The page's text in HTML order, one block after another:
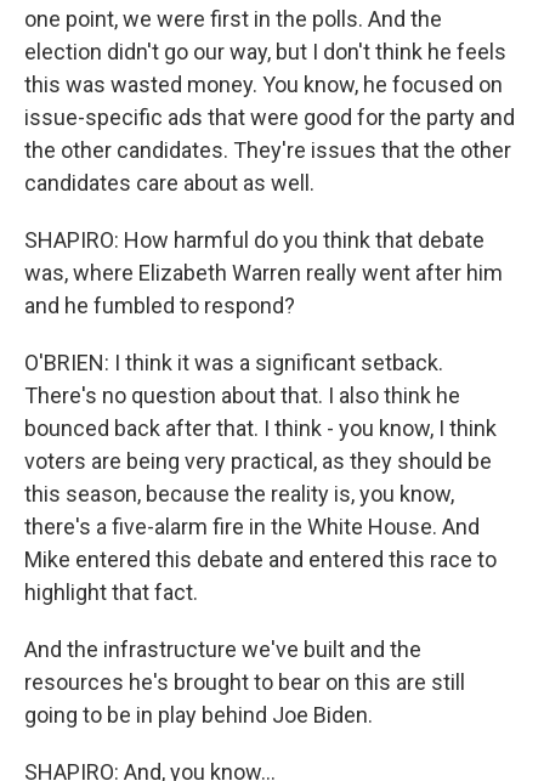
one point, we were first in the polls. And the
election didn't go our way, but I don't think he feels
this was wasted money. You know, he focused on
issue-specific ads that were good for the party and
the other candidates. They're issues that the other
candidates care about as well.
SHAPIRO: How harmful do you think that debate
was, where Elizabeth Warren really went after him
and he fumbled to respond?
O'BRIEN: I think it was a significant setback.
There's no question about that. I also think he
bounced back after that. I think - you know, I think
voters are being very practical, as they should be
this season, because the reality is, you know,
there's a five-alarm fire in the White House. And
Mike entered this debate and entered this race to
highlight that fact.
And the infrastructure we've built and the
resources he's brought to bear on this are still
going to be in play behind Joe Biden.
SHAPIRO: And, you know...